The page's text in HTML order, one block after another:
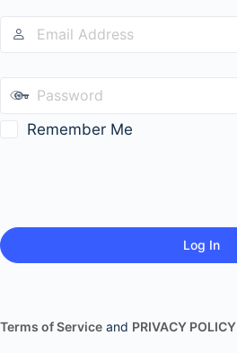
Remember Me
Terms of Service and PRIVACY POLICY